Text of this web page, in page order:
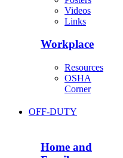
Videos
Links
Workplace
Resources
OSHA
Corner
OFF-DUTY
Home and